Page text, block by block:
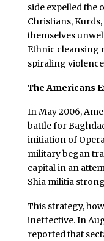
side expelled
Christians,
themselves
Ethnic cleansing
spiraling
The Americans
In May 2006,
battle for
initiation of
military began
capital in an
Shia militia
This strategy,
ineffective. In
reported that